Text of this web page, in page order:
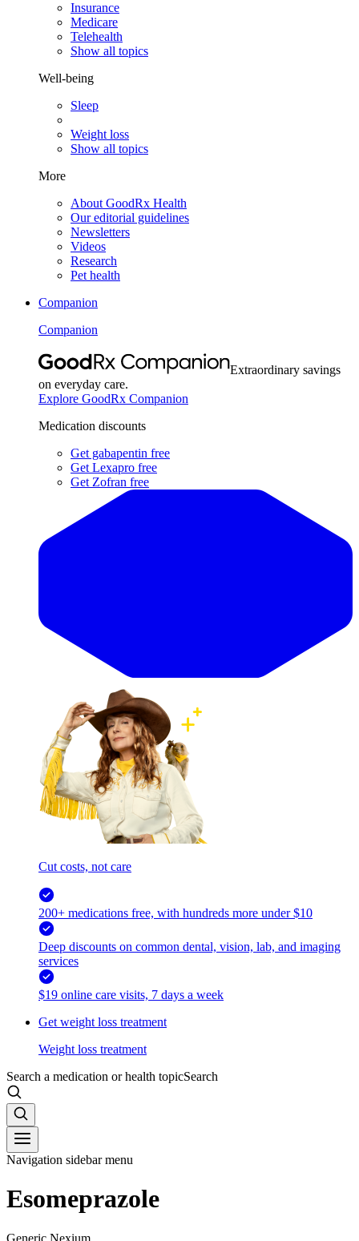
Insurance
Medicare
Telehealth
Show all topics
Well-being
Sleep
Weight loss
Show all topics
More
About GoodRx Health
Our editorial guidelines
Newsletters
Videos
Research
Pet health
Companion
Companion
Extraordinary savings
on everyday care.
Explore GoodRx Companion
Medication discounts
Get gabapentin free
Get Lexapro free
Get Zofran free
Cut costs, not care
200+ medications free, with hundreds more under $10
Deep discounts on common dental, vision, lab, and imaging
services
$19 online care visits, 7 days a week
Get weight loss treatment
Weight loss treatment
Search a medication or health topicSearch
Navigation sidebar menu
Esomeprazole
Generic Nexium